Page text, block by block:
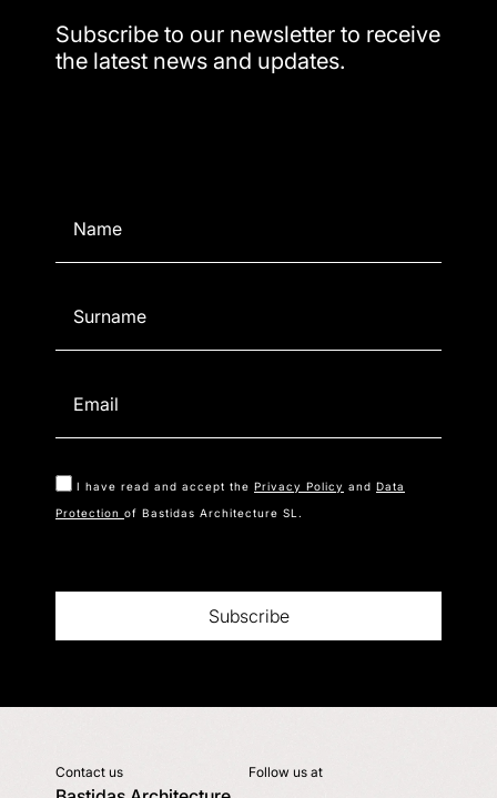
Subscribe to our newsletter to receive
the latest news and updates.
I have read and accept the Privacy Policy and Data
Protection of Bastidas Architecture SL.
Subscribe
Contact us Follow us at